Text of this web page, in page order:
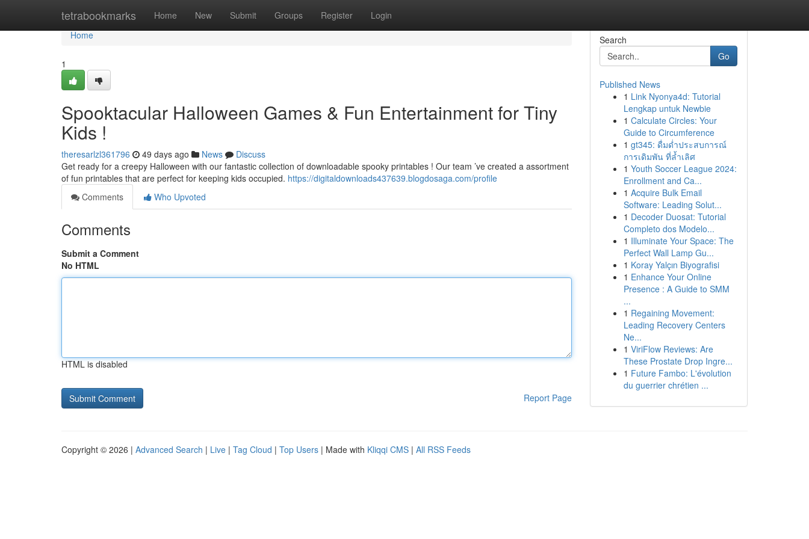
tetrabookmarks Home New Submit Groups Register Login
Home
Home
1
Spooktacular Halloween Games & Fun Entertainment for Tiny
Kids !
theresarlzl361796 49 days ago News
Discuss
Get ready for a creepy Halloween with our fantastic collection of downloadable spooky printables ! Our team ’ve created a assortment
of fun printables that are perfect for keeping kids occupied. https://digitaldownloads437639.blogdosaga.com/profile
Comments
Who Upvoted
Comments
Submit a Comment
No HTML
HTML is disabled
Report Page
Search
Go
Published News
1 Link Nyonya4d: Tutorial
Lengkap untuk Newbie
1 Calculate Circles: Your
Guide to Circumference
1 gt345: ดื่มด่ำประสบการณ์
การเดิมพัน ที่ล้ำเลิศ
1 Youth Soccer League 2024:
Enrollment and Ca...
1 Acquire Bulk Email
Software: Leading Solut...
1 Decoder Duosat: Tutorial
Completo dos Modelo...
1 Illuminate Your Space: The
Perfect Wall Lamp Gu...
1 Koray Yalçın Biyografisi
1 Enhance Your Online
Presence : A Guide to SMM
...
1 Regaining Movement:
Leading Recovery Centers
Ne...
1 ViriFlow Reviews: Are
These Prostate Drop Ingre...
1 Future Fambo: L'évolution
du guerrier chrétien ...
Copyright © 2026 | Advanced Search | Live | Tag Cloud | Top Users | Made with Kliqqi CMS | All RSS Feeds